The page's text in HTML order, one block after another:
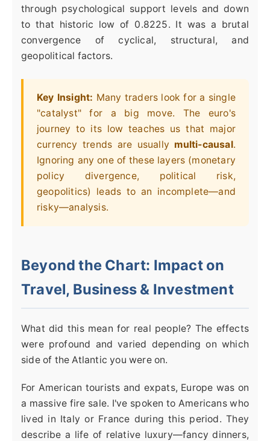
through psychological support levels and down
to that historic low of 0.8225. It was a brutal
convergence of cyclical, structural, and
geopolitical factors.
Key Insight: Many traders look for a single
"catalyst" for a big move. The euro's
journey to its low teaches us that major
currency trends are usually multi-causal.
Ignoring any one of these layers (monetary
policy divergence, political risk,
geopolitics) leads to an incomplete—and
risky—analysis.
Beyond the Chart: Impact on
Travel, Business & Investment
What did this mean for real people? The effects
were profound and varied depending on which
side of the Atlantic you were on.
For American tourists and expats, Europe was on
a massive fire sale. I've spoken to Americans who
lived in Italy or France during this period. They
describe a life of relative luxury—fancy dinners,